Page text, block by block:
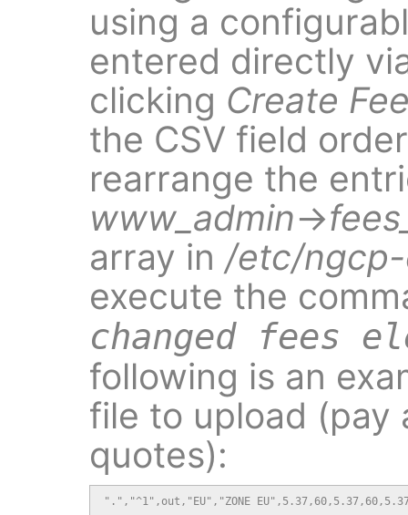
using a
entered directly
clicking Create
the CSV field
rearrange the
www_admin→
array in /etc/
execute the
changed fees
following is an
file to upload
quotes):
".","^1",out,"EU","ZONE